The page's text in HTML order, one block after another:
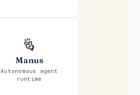
Manus
Autonomous agent
runtime